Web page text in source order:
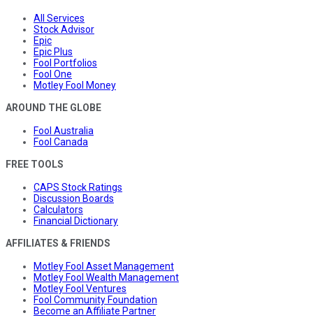
All Services
Stock Advisor
Epic
Epic Plus
Fool Portfolios
Fool One
Motley Fool Money
AROUND THE GLOBE
Fool Australia
Fool Canada
FREE TOOLS
CAPS Stock Ratings
Discussion Boards
Calculators
Financial Dictionary
AFFILIATES & FRIENDS
Motley Fool Asset Management
Motley Fool Wealth Management
Motley Fool Ventures
Fool Community Foundation
Become an Affiliate Partner